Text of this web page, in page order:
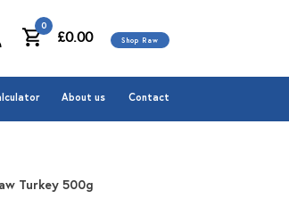
0
£0.00 Shop Raw
About us Contact
About us Contact
Turkey 500g